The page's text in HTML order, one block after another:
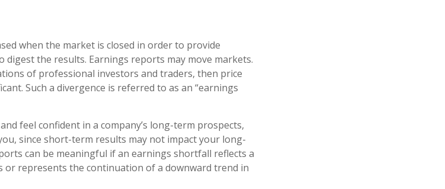
when the market is closed in order to provide
the results. Earnings reports may move markets.
of professional investors and traders, then price
Such a divergence is referred to as an “earnings
feel confident in a company’s long-term prospects,
since short-term results may not impact your long-
can be meaningful if an earnings shortfall reflects a
represents the continuation of a downward trend in